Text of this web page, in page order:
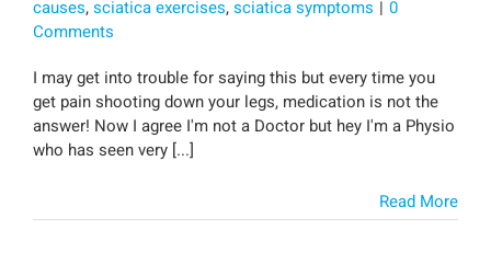
causes,sciatica exercises,sciatica symptoms | 0
Comments
I may get into trouble for saying this but every time you
get pain shooting down your legs, medication is not the
answer! Now I agree I'm not a Doctor but hey I'm a Physio
who has seen very [...]
Read More